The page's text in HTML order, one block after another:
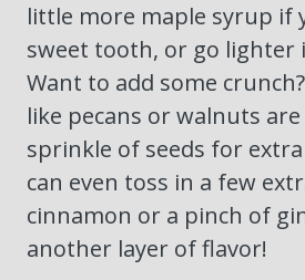
little more maple syrup if
sweet tooth, or go lighter
Want to add some
like pecans or walnuts
sprinkle of seeds for
can even toss in a few
cinnamon or a pinch of
another layer of flavor!